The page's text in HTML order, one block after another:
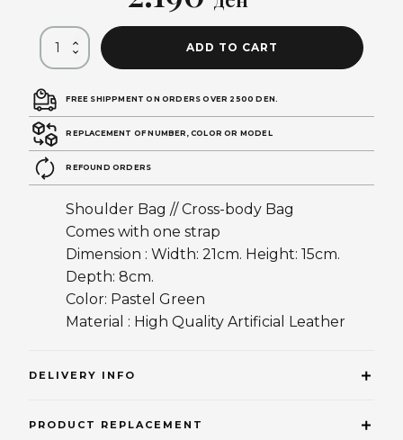
ADD TO CART
FREE SHIPPMENT ON ORDERS OVER 2500 DEN.
REPLACEMENT OF NUMBER, COLOR OR MODEL
REFOUND ORDERS
Shoulder Bag // Cross-body Bag
Comes with one strap
Dimension : Width: 21cm. Height: 15cm.
Depth: 8cm.
Color: Pastel Green
Material : High Quality Artificial Leather
DELIVERY INFO
PRODUCT REPLACEMENT